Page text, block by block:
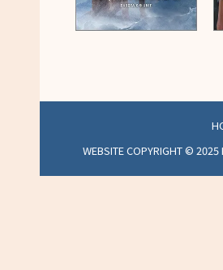
WEBSITE COPYRIGHT © 2025